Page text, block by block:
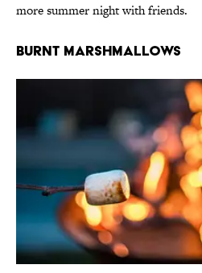
more summer night with friends.
Burnt Marshmallows